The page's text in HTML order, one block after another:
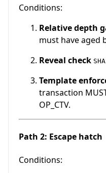
Conditions:
Relative depth
must have aged
Reveal check
Template
transaction
OP_CTV.
Path 2: Escape hatch
Conditions: